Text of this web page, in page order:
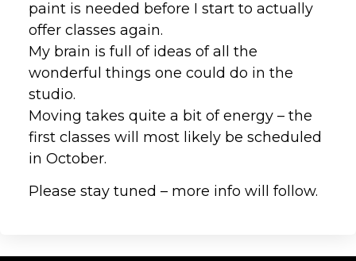
paint is needed before I start to actually
offer classes again.
My brain is full of ideas of all the
wonderful things one could do in the
studio.
Moving takes quite a bit of energy – the
first classes will most likely be scheduled
in October.
Please stay tuned – more info will follow.